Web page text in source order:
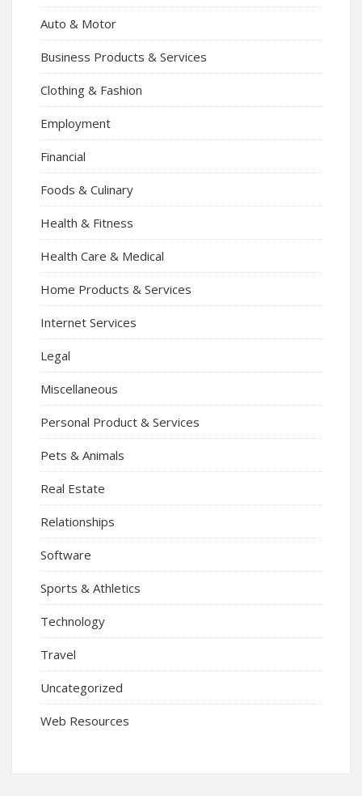
Auto & Motor
Business Products & Services
Clothing & Fashion
Employment
Financial
Foods & Culinary
Health & Fitness
Health Care & Medical
Home Products & Services
Internet Services
Legal
Miscellaneous
Personal Product & Services
Pets & Animals
Real Estate
Relationships
Software
Sports & Athletics
Technology
Travel
Uncategorized
Web Resources